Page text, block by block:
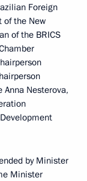
Foreign
of the New
of the BRICS
Anna Nesterova,
by Minister
Minister